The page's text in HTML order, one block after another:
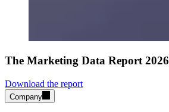
The Marketing Data Report 2026
Download the report
Company